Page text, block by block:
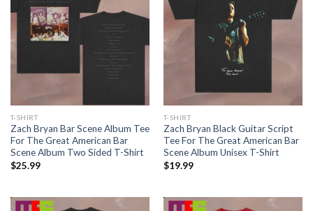
T-SHIRT
Zach Bryan Bar Scene Album Tee
For The Great American Bar
Scene Album Two Sided T-Shirt
$25.99
T-SHIRT
Zach Bryan Black Guitar Script
Tee For The Great American Bar
Scene Album Unisex T-Shirt
$19.99